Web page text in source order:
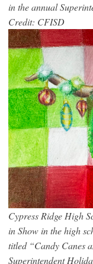
in the annual
Credit: CFISD
Cypress Ridge High
in Show in the high
titled “Candy Canes
Superintendent